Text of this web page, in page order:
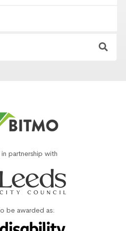
partnership with
be awarded as: